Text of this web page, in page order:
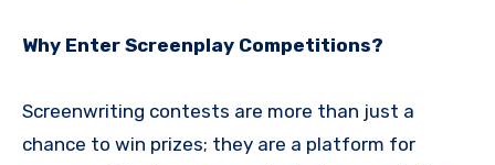
Why Enter Screenplay Competitions?
Screenwriting contests are more than just a
chance to win prizes; they are a platform for